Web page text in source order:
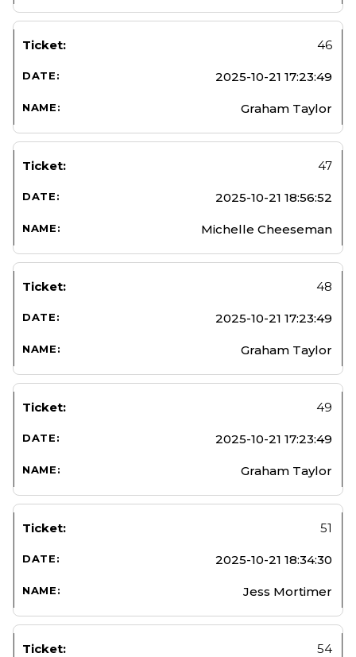
46
2025-10-21 17:23:49
Graham Taylor
47
2025-10-21 18:56:52
Michelle Cheeseman
48
2025-10-21 17:23:49
Graham Taylor
49
2025-10-21 17:23:49
Graham Taylor
51
2025-10-21 18:34:30
Jess Mortimer
54